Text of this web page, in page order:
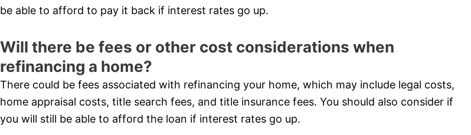
be able to afford to pay it back if interest rates go up.
Will there be fees or other cost considerations when
refinancing a home?
There could be fees associated with refinancing your home, which may include legal costs,
home appraisal costs, title search fees, and title insurance fees. You should also consider if
you will still be able to afford the loan if interest rates go up.